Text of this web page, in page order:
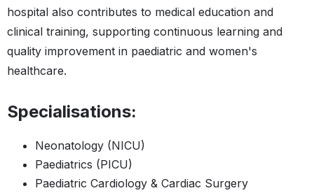
hospital also contributes to medical education and
clinical training, supporting continuous learning and
quality improvement in paediatric and women's
healthcare.
Specialisations:
Neonatology (NICU)
Paediatrics (PICU)
Paediatric Cardiology & Cardiac Surgery